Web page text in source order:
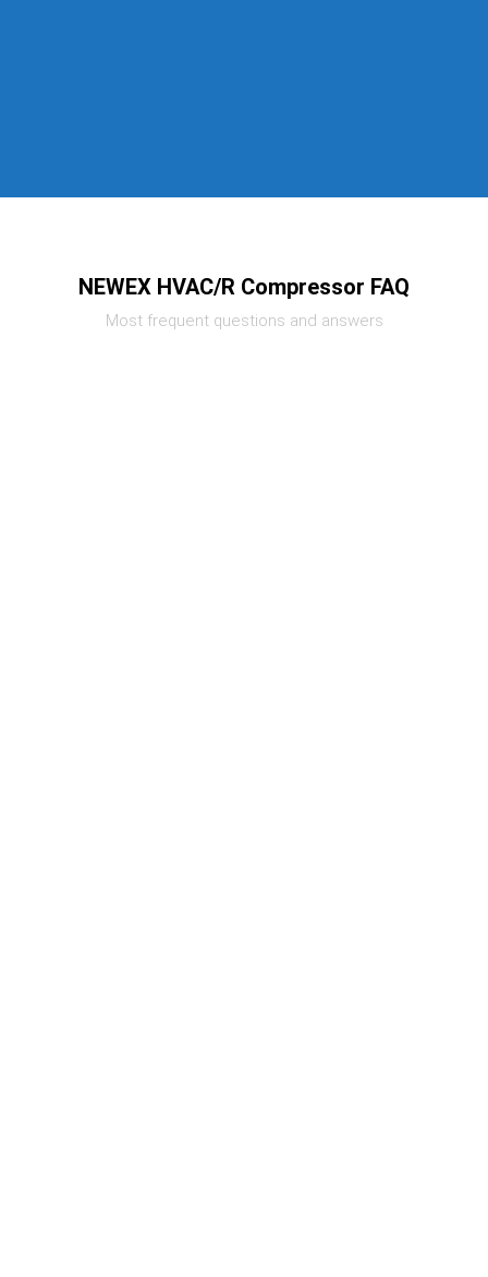
NEWEX HVAC/R Compressor FAQ
Most frequent questions and answers